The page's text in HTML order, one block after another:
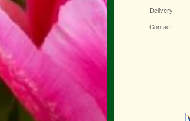
Delivery
Contact